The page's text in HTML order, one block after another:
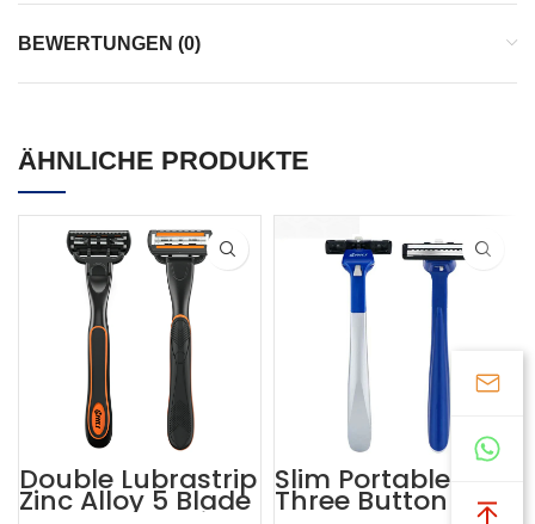
BEWERTUNGEN (0)
ÄHNLICHE PRODUKTE
Double Lubrastrip
Zinc Alloy 5 Blade
Slim Portable
Three Button Twin